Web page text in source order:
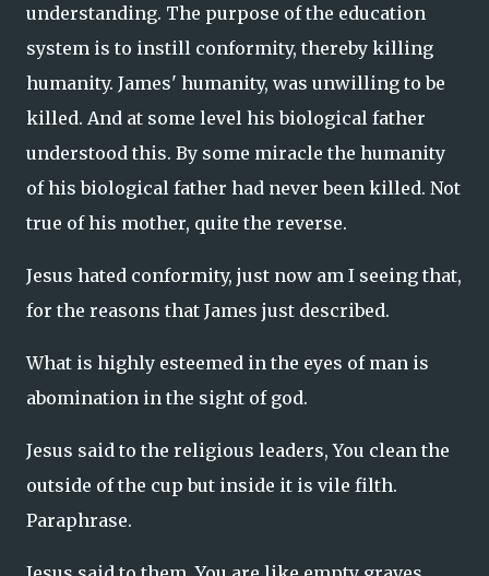
understanding. The purpose of the education
system is to instill conformity, thereby killing
humanity. James' humanity, was unwilling to be
killed. And at some level his biological father
understood this. By some miracle the humanity
of his biological father had never been killed. Not
true of his mother, quite the reverse.
Jesus hated conformity, just now am I seeing that,
for the reasons that James just described.
What is highly esteemed in the eyes of man is
abomination in the sight of god.
Jesus said to the religious leaders, You clean the
outside of the cup but inside it is vile filth.
Paraphrase.